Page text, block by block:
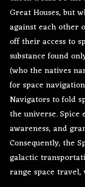
Great Houses, but
against each other
off their access to
substance found
(who the natives
for space
Navigators to fold
the universe. Spice
awareness, and
Consequently, the
galactic
range space